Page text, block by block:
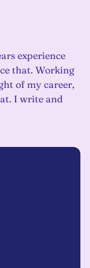
experience
that. Working
of my career,
I write and